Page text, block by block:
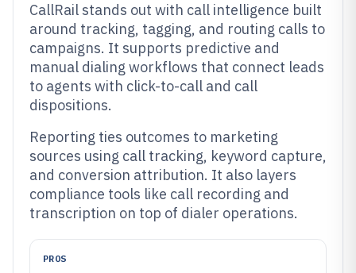
CallRail stands out with call intelligence built
around tracking, tagging, and routing calls to
campaigns. It supports predictive and
manual dialing workflows that connect leads
to agents with click-to-call and call
dispositions.
Reporting ties outcomes to marketing
sources using call tracking, keyword capture,
and conversion attribution. It also layers
compliance tools like call recording and
transcription on top of dialer operations.
PROS